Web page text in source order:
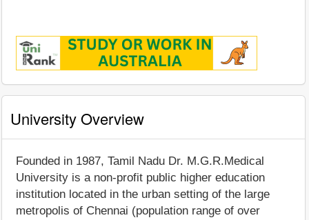
University Overview
Founded in 1987, Tamil Nadu Dr. M.G.R.Medical
University is a non-profit public higher education
institution located in the urban setting of the large
metropolis of Chennai (population range of over